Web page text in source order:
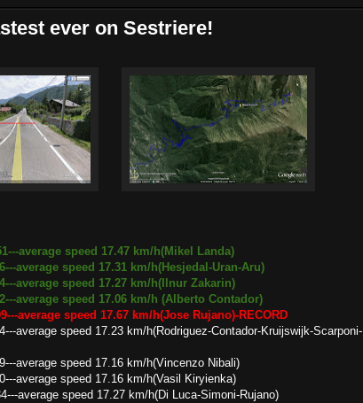
ever on Sestriere!
average speed 17.47 km/h(Mikel Landa)
17.31 km/h(Hesjedal-Uran-Aru)
average speed 17.27 km/h(Ilnur Zakarin)
17.06 km/h (Alberto Contador)
average speed 17.67 km/h(Jose Rujano)-RECORD
17.23 km/h(Rodriguez-Contador-Kruijswijk-Scarponi-
17.16 km/h(Vincenzo Nibali)
17.16 km/h(Vasil Kiryienka)
average speed 17.27 km/h(Di Luca-Simoni-Rujano)